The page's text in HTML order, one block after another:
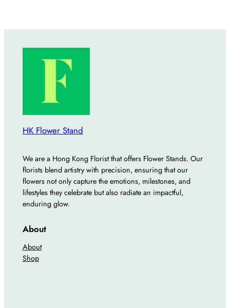
HK Flower Stand
We are a Hong Kong Florist that offers Flower Stands. Our
florists blend artistry with precision, ensuring that our
flowers not only capture the emotions, milestones, and
lifestyles they celebrate but also radiate an impactful,
enduring glow.
About
About
Shop